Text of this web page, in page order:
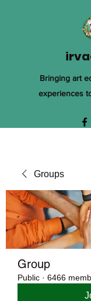
Bringing art
experiences
Groups
Group
Public · 6466